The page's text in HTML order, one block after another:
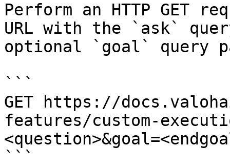
Perform an HTTP GET
URL with the `ask`
optional `goal` query
```
GET https://
features/custom-
```